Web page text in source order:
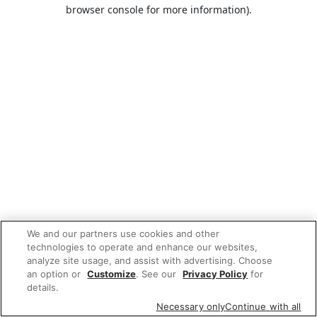
browser console for more information).
We and our partners use cookies and other
technologies to operate and enhance our websites,
analyze site usage, and assist with advertising. Choose
an option or Customize. See our Privacy Policy for
details.
Necessary onlyContinue with all